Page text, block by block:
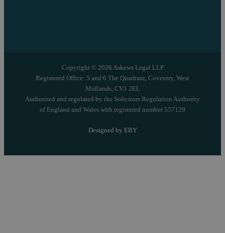
Copyright © 2026 Askews Legal LLP
Registered Office: 5 and 6 The Quadrant, Coventry, West
Midlands, CV1 2EL
Authorised and regulated by the Solicitors Regulation Authority
of England and Wales with registered number 557129
Designed by EBY